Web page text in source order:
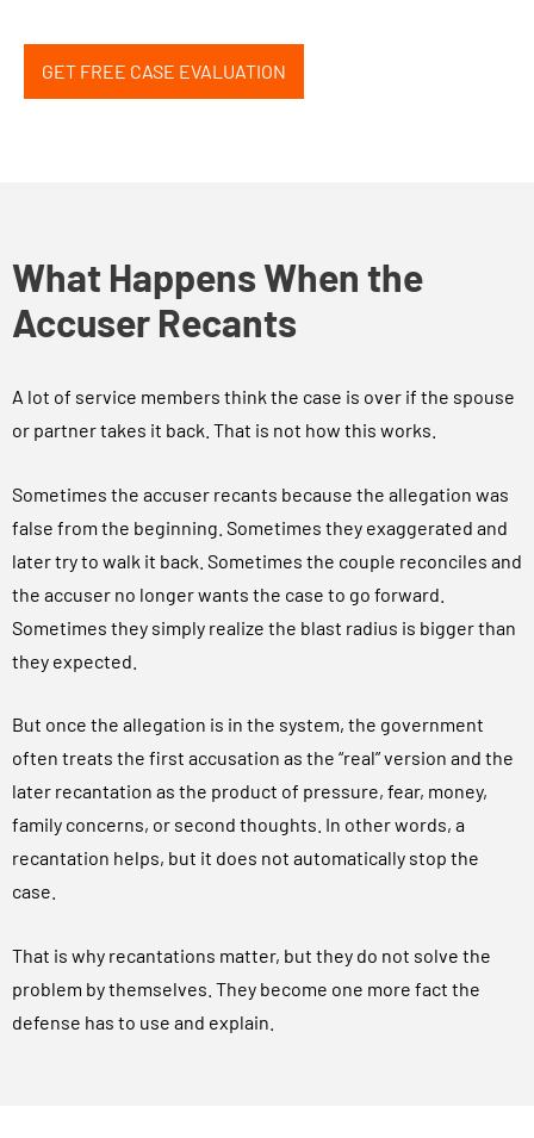
GET FREE CASE EVALUATION
What Happens When the
Accuser Recants
A lot of service members think the case is over if the spouse
or partner takes it back. That is not how this works.
Sometimes the accuser recants because the allegation was
false from the beginning. Sometimes they exaggerated and
later try to walk it back. Sometimes the couple reconciles and
the accuser no longer wants the case to go forward.
Sometimes they simply realize the blast radius is bigger than
they expected.
But once the allegation is in the system, the government
often treats the first accusation as the “real” version and the
later recantation as the product of pressure, fear, money,
family concerns, or second thoughts. In other words, a
recantation helps, but it does not automatically stop the
case.
That is why recantations matter, but they do not solve the
problem by themselves. They become one more fact the
defense has to use and explain.